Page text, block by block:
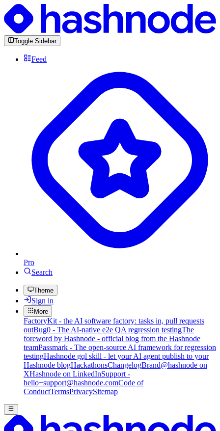
Toggle Sidebar
Feed
Pro
Search
Theme
Sign in
More
FactoryKit - the AI software factory: tasks in, pull requests
outBug0 - The AI-native e2e QA regression testingThe
foreword by Hashnode - official blog from the Hashnode
teamPassmark - The open-source AI framework for regression
testingHashnode gql skill - let your AI agent publish to your
Hashnode blogHackathonsChangelogBrand@hashnode on
XHashnode on LinkedInSupport -
hello+support@hashnode.comCode of
ConductTermsPrivacySitemap